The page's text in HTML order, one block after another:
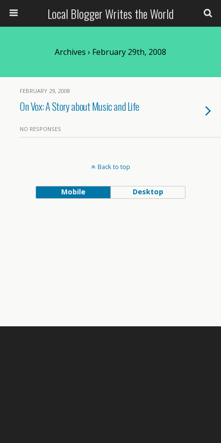
Local Blogger Writes the World
Archives › February 29th, 2008
FEBRUARY 29, 2008
On Vox: A Story about Music and Life
NO RESPONSES
Back to top
Mobile Desktop